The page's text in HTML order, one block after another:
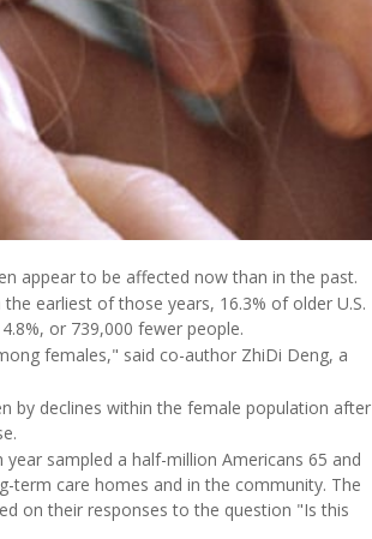
appear to be affected now than in the past.
earliest of those years, 16.3% of older U.S.
or 739,000 fewer people.
females," said co-author ZhiDi Deng, a
by declines within the female population after
sampled a half-million Americans 65 and
term care homes and in the community. The
on their responses to the question "Is this